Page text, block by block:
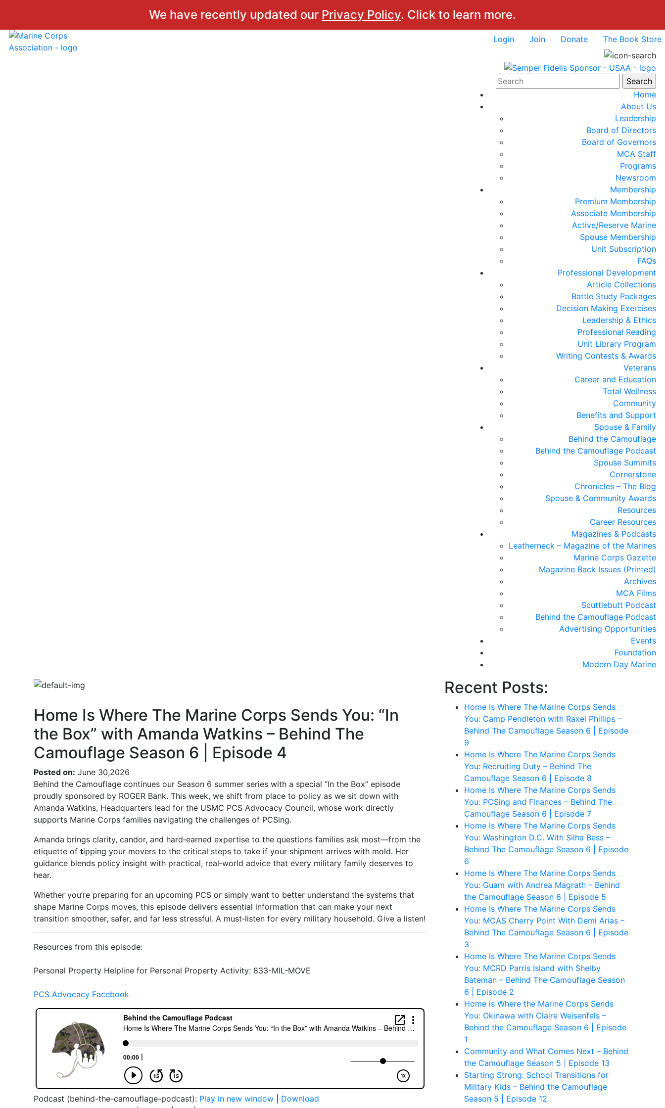
We have recently updated our Privacy Policy. Click to learn more.
Skip
Login Join Donate The Book Store
Home
About Us
Leadership
Board of Directors
Board of Governors
MCA Staff
Programs
Newsroom
Membership
Premium Membership
Associate Membership
Active/Reserve Marine
Spouse Membership
Unit Subscription
FAQs
Professional Development
Article Collections
Battle Study Packages
Decision Making Exercises
Leadership & Ethics
Professional Reading
Unit Library Program
Writing Contests & Awards
Veterans
Career and Education
Total Wellness
Community
Benefits and Support
Spouse & Family
Behind the Camouflage
Behind the Camouflage Podcast
Spouse Summits
Cornerstone
Chronicles – The Blog
Spouse & Community Awards
Resources
Career Resources
Magazines & Podcasts
Leatherneck – Magazine of the Marines
Marine Corps Gazette
Magazine Back Issues (Printed)
Archives
MCA Films
Scuttlebutt Podcast
Behind the Camouflage Podcast
Advertising Opportunities
Events
Foundation
Modern Day Marine
Home Is Where The Marine Corps Sends You: “In
the Box” with Amanda Watkins – Behind The
Camouflage Season 6 | Episode 4
Posted on: June 30,2026
Behind the Camouflage continues our Season 6 summer series with a special “In the Box” episode
proudly sponsored by ROGER Bank. This week, we shift from place to policy as we sit down with
Amanda Watkins, Headquarters lead for the USMC PCS Advocacy Council, whose work directly
supports Marine Corps families navigating the challenges of PCSing.
Amanda brings clarity, candor, and hard‑earned expertise to the questions families ask most—from the
etiquette of tipping your movers to the critical steps to take if your shipment arrives with mold. Her
guidance blends policy insight with practical, real‑world advice that every military family deserves to
hear.
Whether you’re preparing for an upcoming PCS or simply want to better understand the systems that
shape Marine Corps moves, this episode delivers essential information that can make your next
transition smoother, safer, and far less stressful. A must‑listen for every military household. Give a listen!
Resources from this episode:
Personal Property Helpline for Personal Property Activity: 833-MIL-MOVE
PCS Advocacy Facebook
Podcast (behind-the-camouflage-podcast): Play in new window| Download
Recent Posts:
Home Is Where The Marine Corps Sends
You: Camp Pendleton with Raxel Phillips –
Behind The Camouflage Season 6 | Episode
9
Home Is Where The Marine Corps Sends
You: Recruiting Duty – Behind The
Camouflage Season 6 | Episode 8
Home Is Where The Marine Corps Sends
You: PCSing and Finances – Behind The
Camouflage Season 6 | Episode 7
Home Is Where The Marine Corps Sends
You: Washington D.C. With Silha Bess –
Behind The Camouflage Season 6 | Episode
6
Home Is Where The Marine Corps Sends
You: Guam with Andrea Magrath – Behind
the Camouflage Season 6 | Episode 5
Home Is Where The Marine Corps Sends
You: MCAS Cherry Point With Demi Arias –
Behind The Camouflage Season 6 | Episode
3
Home Is Where The Marine Corps Sends
You: MCRD Parris Island with Shelby
Bateman – Behind The Camouflage Season
6 | Episode 2
Home is Where the Marine Corps Sends
You: Okinawa with Claire Weisenfels –
Behind the Camouflage Season 6 | Episode
1
Community and What Comes Next – Behind
the Camouflage Season 5 | Episode 13
Starting Strong: School Transitions for
Military Kids – Behind the Camouflage
Season 5 | Episode 12